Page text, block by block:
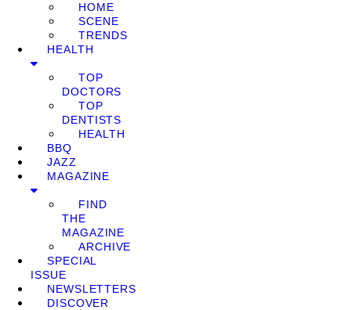
HOME
SCENE
TRENDS
HEALTH
TOP
DOCTORS
TOP
DENTISTS
HEALTH
BBQ
JAZZ
MAGAZINE
FIND
THE
MAGAZINE
ARCHIVE
SPECIAL
ISSUE
NEWSLETTERS
DISCOVER